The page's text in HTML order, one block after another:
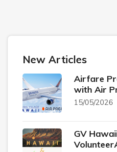
New Articles
Airfare
with Air
15/05/2026
GV